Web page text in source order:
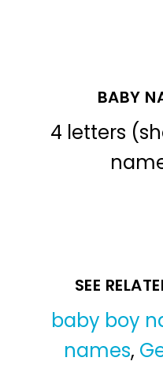
BABY
4 letters
SEE
baby boy
names,